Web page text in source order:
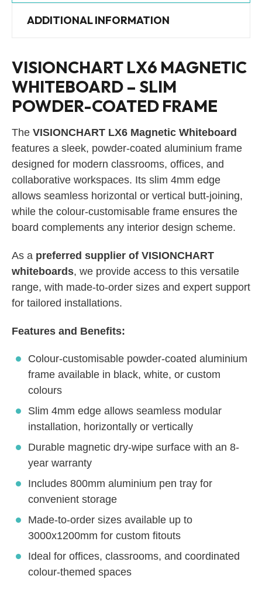
ADDITIONAL INFORMATION
VISIONCHART LX6 MAGNETIC
WHITEBOARD – SLIM
POWDER-COATED FRAME
The VISIONCHART LX6 Magnetic Whiteboard
features a sleek, powder-coated aluminium frame
designed for modern classrooms, offices, and
collaborative workspaces. Its slim 4mm edge
allows seamless horizontal or vertical butt-joining,
while the colour-customisable frame ensures the
board complements any interior design scheme.
As a preferred supplier of VISIONCHART
whiteboards, we provide access to this versatile
range, with made-to-order sizes and expert support
for tailored installations.
Features and Benefits:
Colour-customisable powder-coated aluminium
frame available in black, white, or custom
colours
Slim 4mm edge allows seamless modular
installation, horizontally or vertically
Durable magnetic dry-wipe surface with an 8-
year warranty
Includes 800mm aluminium pen tray for
convenient storage
Made-to-order sizes available up to
3000x1200mm for custom fitouts
Ideal for offices, classrooms, and coordinated
colour-themed spaces